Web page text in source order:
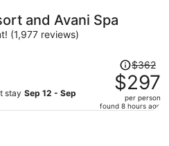
and Avani Spa
(1,977 reviews)
stay Sep 12 - Sep
Price
was
$362,
price
$362
$297
per person
found 8 hours ago